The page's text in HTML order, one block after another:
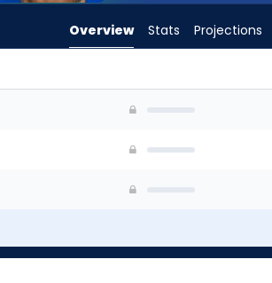
Trubisky
-
of
Overview Stats Projections